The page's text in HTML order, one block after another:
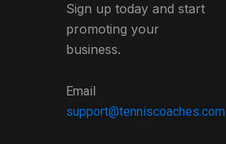
Sign up today and start
promoting your
business.
Email
support@tenniscoaches.com